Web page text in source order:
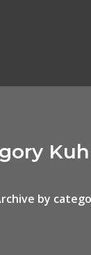
by